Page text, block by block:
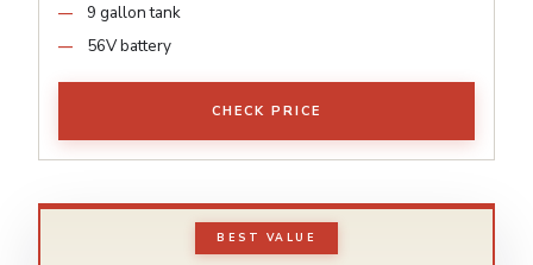
9 gallon tank
56V battery
CHECK PRICE
BEST VALUE